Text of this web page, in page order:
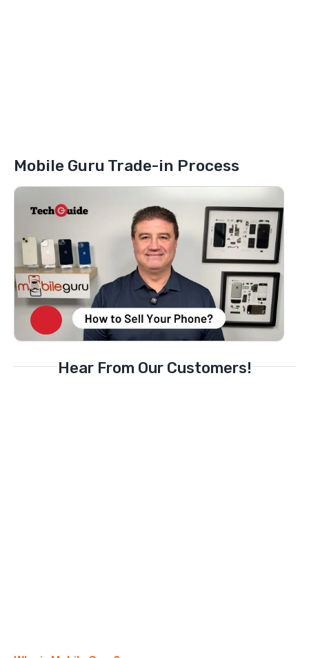
Mobile Guru Trade-in Process
Hear From Our Customers!